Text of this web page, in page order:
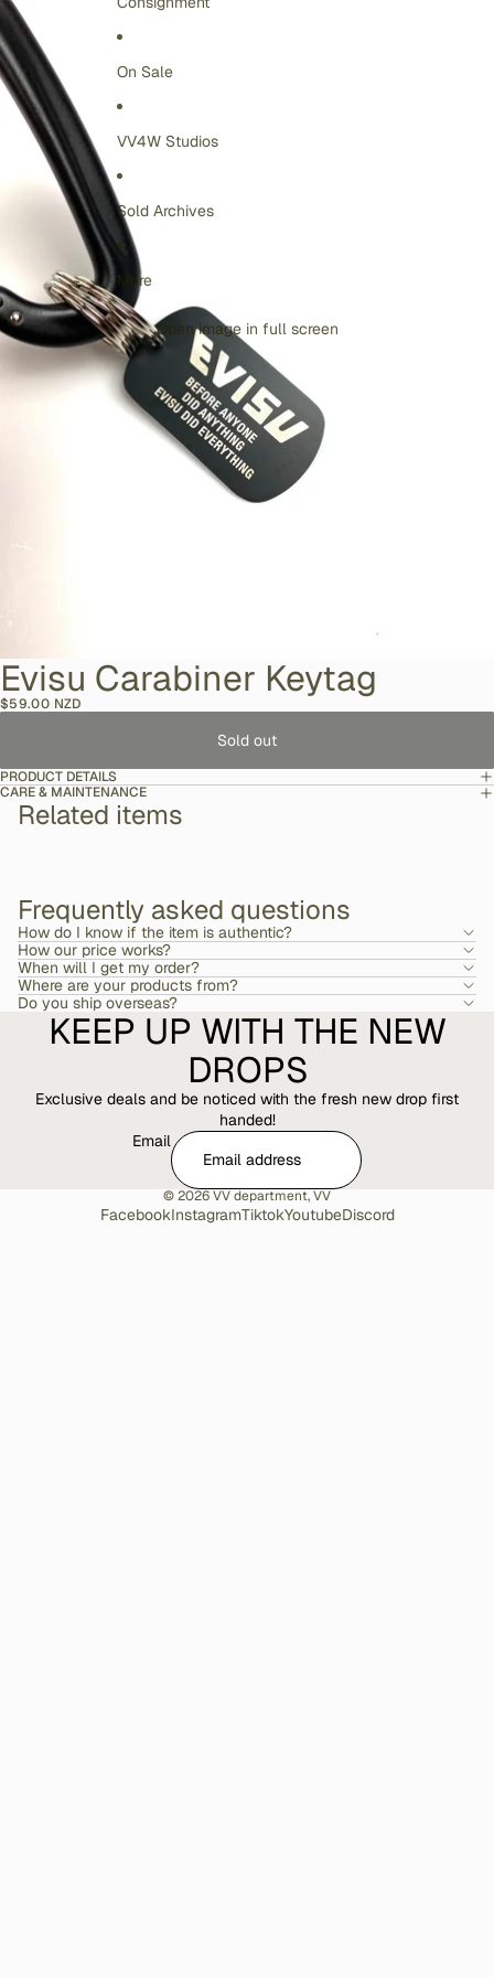
On Sale
VV4W Studios
Sold Archives
More
Open image in full screen
Evisu Carabiner Keytag
$59.00 NZD
Sold out
PRODUCT DETAILS
CARE & MAINTENANCE
Related items
Frequently asked questions
How do I know if the item is authentic?
How our price works?
When will I get my order?
Where are your products from?
Do you ship overseas?
KEEP UP WITH THE NEW
DROPS
Exclusive deals and be noticed with the fresh new drop first
handed!
Email
© 2026VV department,VV
FacebookInstagramTiktokYoutubeDiscord